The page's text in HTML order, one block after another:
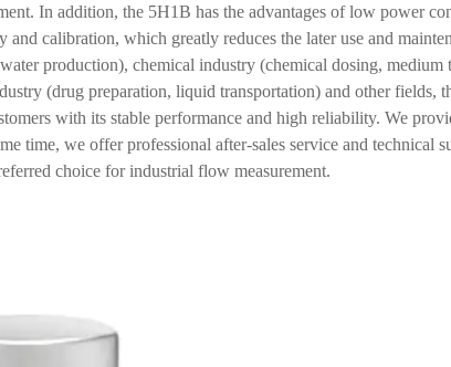
In addition, the 5H1B has the advantages of low power
calibration, which greatly reduces the later use and
production), chemical industry (chemical dosing, medium
(drug preparation, liquid transportation) and other fields,
with its stable performance and high reliability. We
time, we offer professional after-sales service and technical
choice for industrial flow measurement.